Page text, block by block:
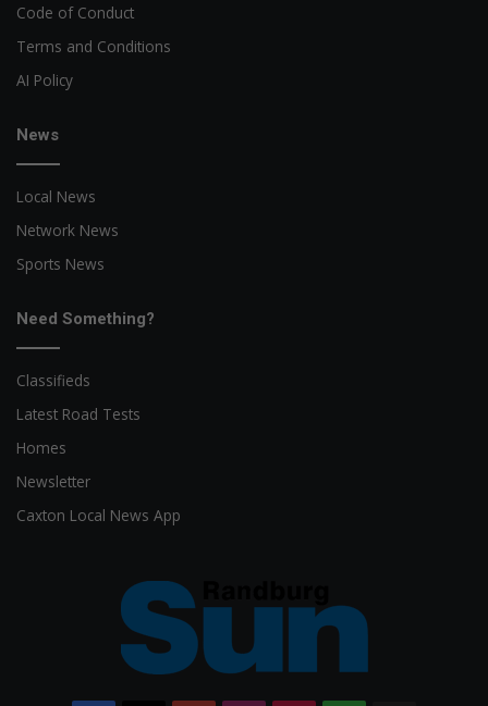
Code of Conduct
Terms and Conditions
AI Policy
News
Local News
Network News
Sports News
Need Something?
Classifieds
Latest Road Tests
Homes
Newsletter
Caxton Local News App